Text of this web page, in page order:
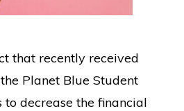
that recently received
Planet Blue Student
decrease the financial